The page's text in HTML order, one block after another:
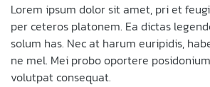
Lorem ipsum dolor sit amet, pri et
per ceteros platonem. Ea dictas
solum has. Nec at harum euripidis,
ne mel. Mei probo oportere
volutpat consequat.